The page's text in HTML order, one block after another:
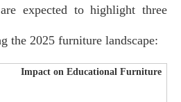
expected to highlight three
the 2025 furniture landscape:
Impact on Educational Furniture